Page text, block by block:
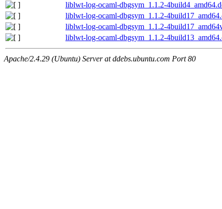
liblwt-log-ocaml-dbgsym_1.1.2-
liblwt-log-ocaml-dbgsym_1.1.2-
liblwt-log-ocaml-dbgsym_1.1.2-
liblwt-log-ocaml-dbgsym_1.1.2-
Apache/2.4.29 (Ubuntu) Server at ddebs.ubuntu.com Port 80